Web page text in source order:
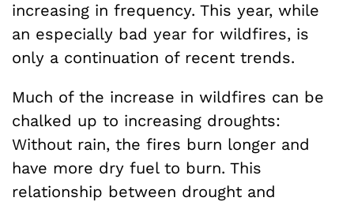
increasing in frequency. This year, while
an especially bad year for wildfires, is
only a continuation of recent trends.
Much of the increase in wildfires can be
chalked up to increasing droughts:
Without rain, the fires burn longer and
have more dry fuel to burn. This
relationship between drought and